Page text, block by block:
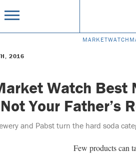
2016
Watch Best
Your Father’s
and Pabst turn the hard soda
Few products can